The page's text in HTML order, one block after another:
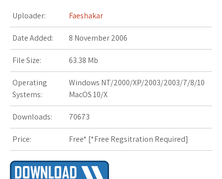
Uploader: Faeshakar
Date Added: 8 November 2006
File Size: 63.38 Mb
Operating
Systems:
Windows NT/2000/XP/2003/2003/7/8/10
MacOS 10/X
Downloads: 70673
Price: Free* [*Free Regsitration Required]